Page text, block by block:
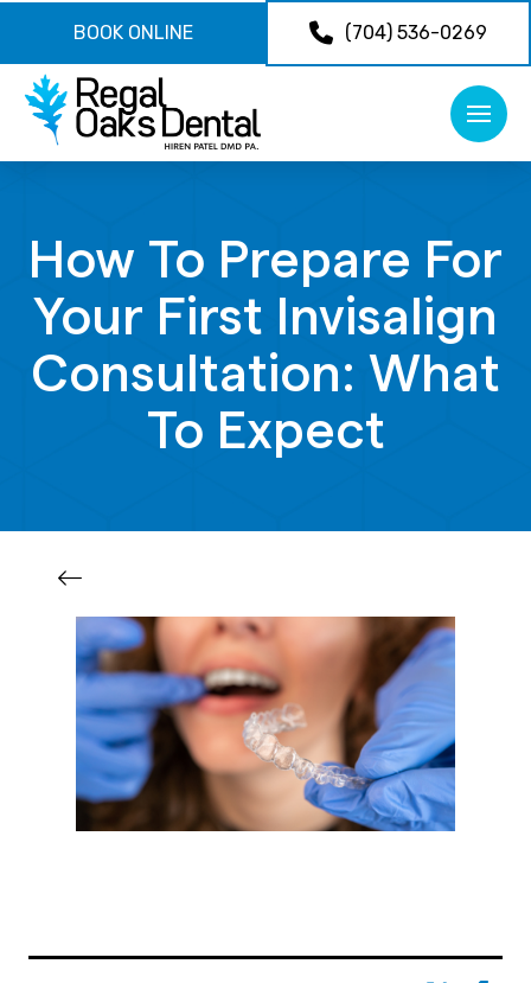
BOOK ONLINE (704) 536-0269
How To Prepare For
Your First Invisalign
Consultation: What
To Expect